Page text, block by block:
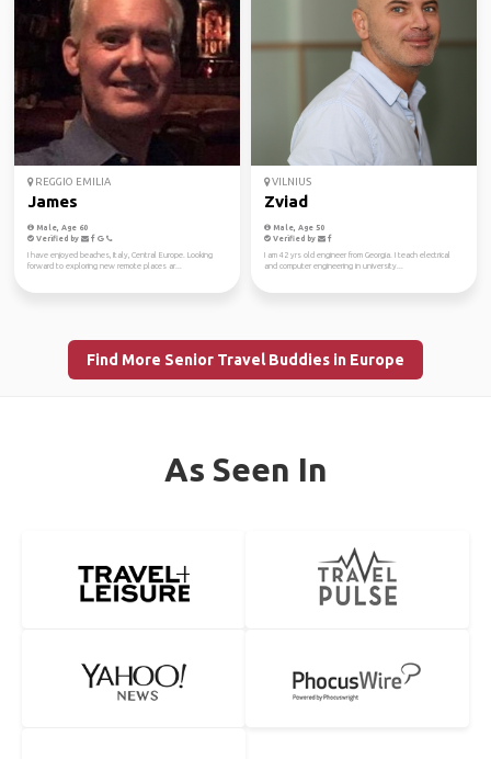
REGGIO EMILIA
James
Male, Age 60
Verified by
I have enjoyed beaches, Italy, Central Europe. Looking
forward to exploring new remote places ar...
VILNIUS
Zviad
Male, Age 50
Verified by
I am 42 yrs old engineer from Georgia. I teach electrical
and computer engineering in university...
Find More Senior Travel Buddies in Europe
As Seen In